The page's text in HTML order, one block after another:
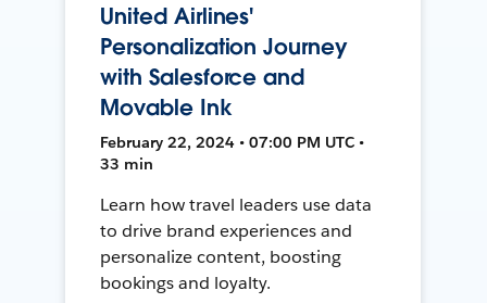
United Airlines'
Personalization Journey
with Salesforce and
Movable Ink
February 22, 2024 • 07:00 PM UTC •
33 min
Learn how travel leaders use data
to drive brand experiences and
personalize content, boosting
bookings and loyalty.